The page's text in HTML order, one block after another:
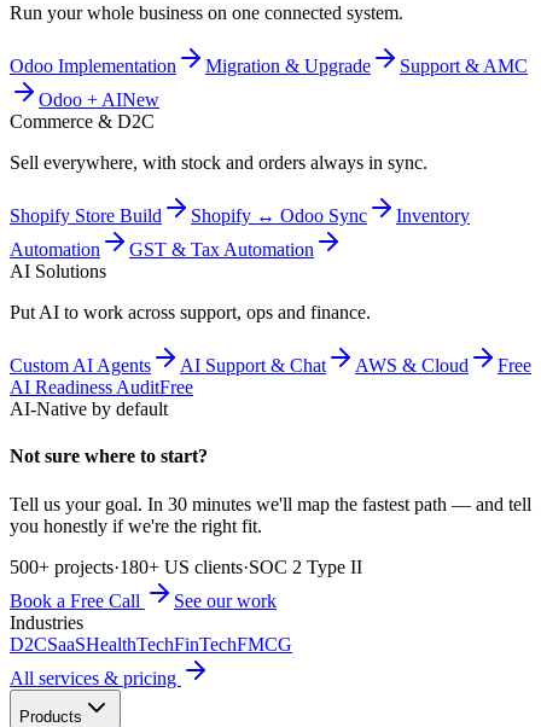
Run your whole business on one connected system.
Odoo Implementation Migration & Upgrade
Support & AMC
Odoo + AINew
Commerce & D2C
Sell everywhere, with stock and orders always in sync.
Shopify Store Build Shopify ↔ Odoo Sync
Inventory
Automation
GST & Tax Automation
AI Solutions
Put AI to work across support, ops and finance.
Custom AI Agents AI Support & Chat AWS & Cloud
Free
AI Readiness AuditFree
AI-Native by default
Not sure where to start?
Tell us your goal. In 30 minutes we'll map the fastest path — and tell
you honestly if we're the right fit.
500+ projects·180+ US clients·SOC 2 Type II
Book a Free Call
See our work
Industries
D2CSaaSHealthTechFinTechFMCG
All services & pricing
Products